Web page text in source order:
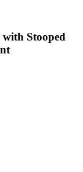
Stooped